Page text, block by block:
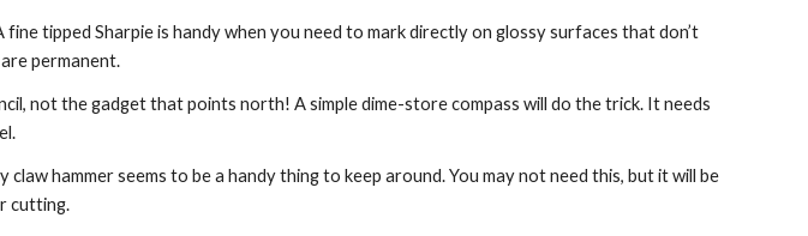
fine tipped Sharpie is handy when you need to mark directly on glossy surfaces that don’t
permanent.
not the gadget that points north! A simple dime-store compass will do the trick. It needs
hammer seems to be a handy thing to keep around. You may not need this, but it will be
cutting.